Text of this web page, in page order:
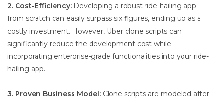
2. Cost-Efficiency: Developing a robust ride-hailing app
from scratch can easily surpass six figures, ending up as a
costly investment. However, Uber clone scripts can
significantly reduce the development cost while
incorporating enterprise-grade functionalities into your ride-
hailing app.
3. Proven Business Model: Clone scripts are modeled after